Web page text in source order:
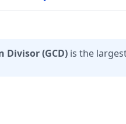
Divisor (GCD) is the